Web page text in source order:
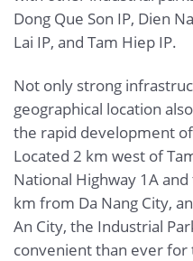
Dong Que Son IP, Dien
Lai IP, and Tam Hiep IP.
Not only strong
geographical location
the rapid development
Located 2 km west of
National Highway 1A
km from Da Nang City,
An City, the Industrial
convenient than ever for